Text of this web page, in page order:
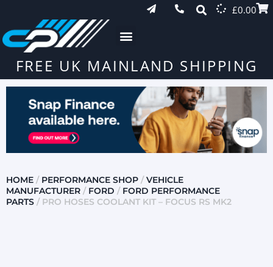
£0.00
FREE UK MAINLAND SHIPPING
HOME / PERFORMANCE SHOP / VEHICLE
MANUFACTURER / FORD / FORD PERFORMANCE
PARTS / PRO HOSES COOLANT KIT – FOCUS RS MK2